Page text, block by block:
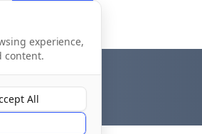
experience,
content.
All